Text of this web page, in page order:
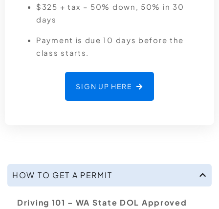
$325 + tax – 50% down, 50% in 30
days
Payment is due 10 days before the
class starts.
SIGN UP HERE
HOW TO GET A PERMIT
Driving 101 – WA State DOL Approved